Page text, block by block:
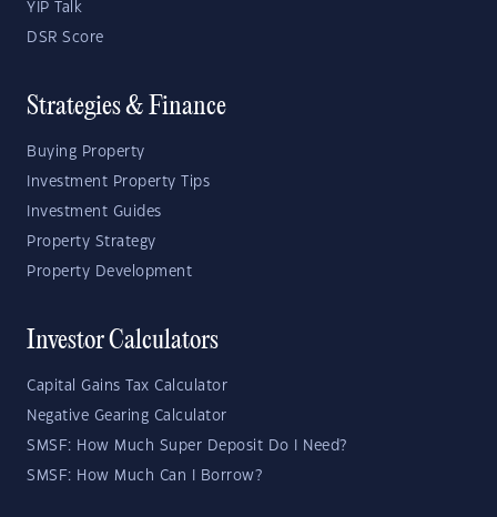
YIP Talk
DSR Score
Strategies & Finance
Buying Property
Investment Property Tips
Investment Guides
Property Strategy
Property Development
Investor Calculators
Capital Gains Tax Calculator
Negative Gearing Calculator
SMSF: How Much Super Deposit Do I Need?
SMSF: How Much Can I Borrow?